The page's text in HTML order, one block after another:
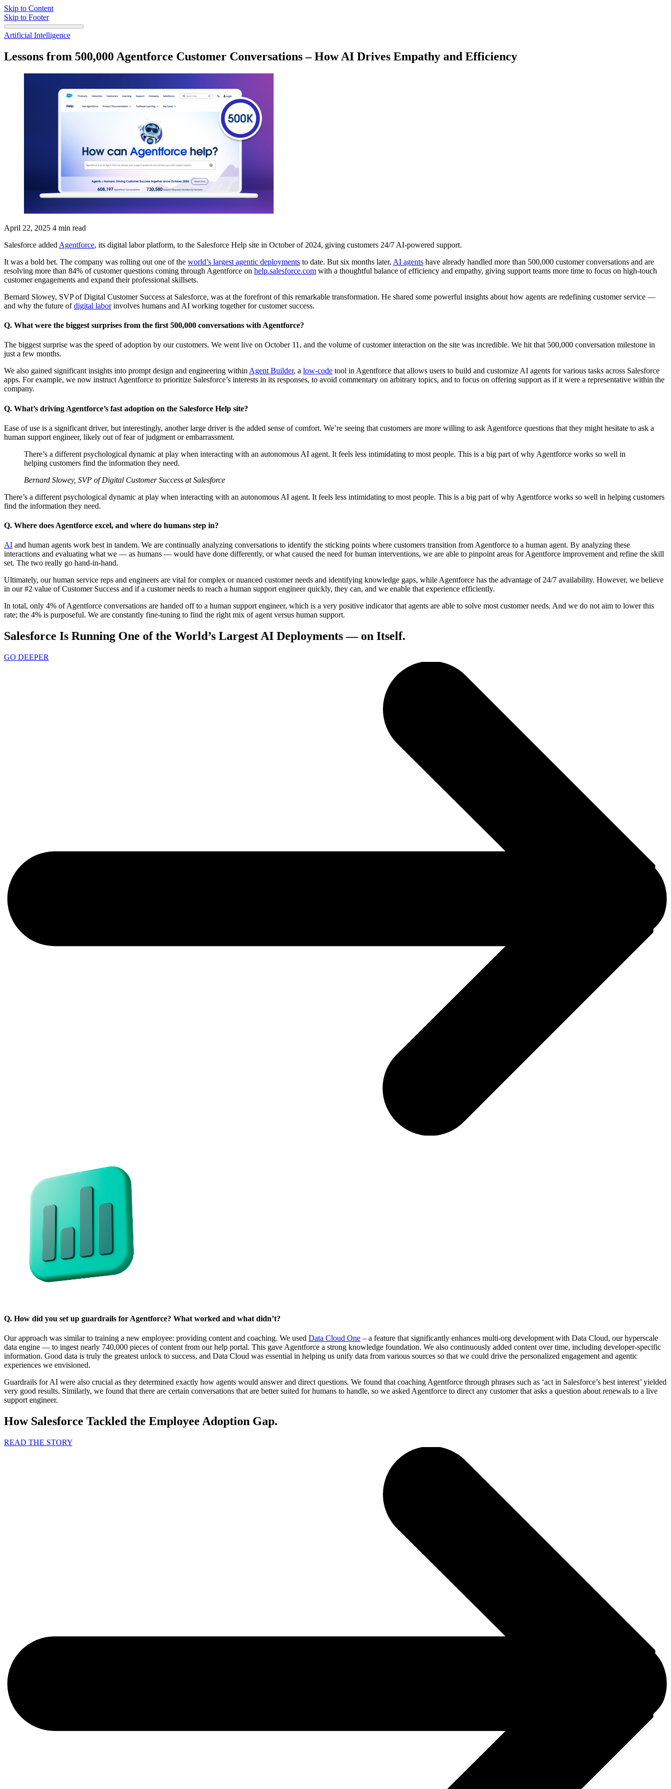
Skip to Content
Skip to Footer
Artificial Intelligence
Lessons from 500,000 Agentforce Customer Conversations – How AI Drives Empathy and Efficiency
April 22, 2025 4 min read
Salesforce added Agentforce, its digital labor platform, to the Salesforce Help site in October of 2024, giving customers 24/7 AI-powered support.
It was a bold bet. The company was rolling out one of the world’s largest agentic deployments to date. But six months later, AI agents have already handled more than 500,000 customer conversations and are
resolving more than 84% of customer questions coming through Agentforce on help.salesforce.com with a thoughtful balance of efficiency and empathy, giving support teams more time to focus on high-touch
customer engagements and expand their professional skillsets.
Bernard Slowey, SVP of Digital Customer Success at Salesforce, was at the forefront of this remarkable transformation. He shared some powerful insights about how agents are redefining customer service —
and why the future ofdigital laborinvolves humans and AI working together for customer success.
Q. What were the biggest surprises from the first 500,000 conversations with Agentforce?
The biggest surprise was the speed of adoption by our customers. We went live on October 11, and the volume of customer interaction on the site was incredible. We hit that 500,000 conversation milestone in
just a few months.
We also gained significant insights into prompt design and engineering within Agent Builder, a low-code tool in Agentforce that allows users to build and customize AI agents for various tasks across Salesforce
apps. For example, we now instruct Agentforce to prioritize Salesforce’s interests in its responses, to avoid commentary on arbitrary topics, and to focus on offering support as if it were a representative within the
company.
Q. What’s driving Agentforce’s fast adoption on the Salesforce Help site?
Ease of use is a significant driver, but interestingly, another large driver is the added sense of comfort. We’re seeing that customers are more willing to ask Agentforce questions that they might hesitate to ask a
human support engineer, likely out of fear of judgment or embarrassment.
There’s a different psychological dynamic at play when interacting with an autonomous AI agent. It feels less intimidating to most people. This is a big part of why Agentforce works so well in
helping customers find the information they need.
Bernard Slowey, SVP of Digital Customer Success at Salesforce
There’s a different psychological dynamic at play when interacting with an autonomous AI agent. It feels less intimidating to most people. This is a big part of why Agentforce works so well in helping customers
find the information they need.
Q. Where does Agentforce excel, and where do humans step in?
AI and human agents work best in tandem. We are continually analyzing conversations to identify the sticking points where customers transition from Agentforce to a human agent. By analyzing these
interactions and evaluating what we — as humans — would have done differently, or what caused the need for human interventions, we are able to pinpoint areas for Agentforce improvement and refine the skill
set. The two really go hand-in-hand.
Ultimately, our human service reps and engineers are vital for complex or nuanced customer needs and identifying knowledge gaps, while Agentforce has the advantage of 24/7 availability. However, we believe
in our #2 value of Customer Success and if a customer needs to reach a human support engineer quickly, they can, and we enable that experience efficiently.
In total, only 4% of Agentforce conversations are handed off to a human support engineer, which is a very positive indicator that agents are able to solve most customer needs. And we do not aim to lower this
rate; the 4% is purposeful. We are constantly fine-tuning to find the right mix of agent versus human support.
Salesforce Is Running One of the World’s Largest AI Deployments — on Itself.
GO DEEPER
Q. How did you set up guardrails for Agentforce? What worked and what didn’t?
Our approach was similar to training a new employee: providing content and coaching. We used Data Cloud One – a feature that significantly enhances multi-org development with Data Cloud, our hyperscale
data engine — to ingest nearly 740,000 pieces of content from our help portal. This gave Agentforce a strong knowledge foundation. We also continuously added content over time, including developer-specific
information. Good data is truly the greatest unlock to success, and Data Cloud was essential in helping us unify data from various sources so that we could drive the personalized engagement and agentic
experiences we envisioned.
Guardrails for AI were also crucial as they determined exactly how agents would answer and direct questions. We found that coaching Agentforce through phrases such as ‘act in Salesforce’s best interest’ yielded
very good results. Similarly, we found that there are certain conversations that are better suited for humans to handle, so we asked Agentforce to direct any customer that asks a question about renewals to a live
support engineer.
How Salesforce Tackled the Employee Adoption Gap.
READ THE STORY